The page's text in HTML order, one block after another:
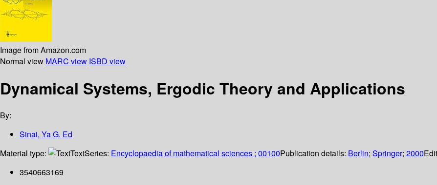
Image from Amazon.com
Normal view MARC view ISBD view
Dynamical Systems, Ergodic Theory and Applications
By:
Sinai, Ya G. Ed
Material type:
TextSeries: Encyclopaedia of mathematical sciences ; 00100Publication details: Berlin; Springer; 2000
3540663169